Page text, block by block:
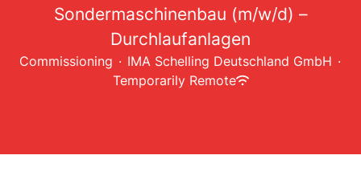
Sondermaschinenbau (m/w/d) –
Durchlaufanlagen
Commissioning · IMA Schelling Deutschland GmbH ·
Temporarily Remote